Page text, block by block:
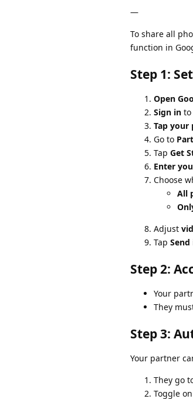
—
To share all
function in
Step 1:
Open
Sign in to
Tap
Go to
Tap Get
Enter
Choose
All
Adjust
Tap
Step 2:
Your
They
Step 3:
Your partner
They go
Toggle on